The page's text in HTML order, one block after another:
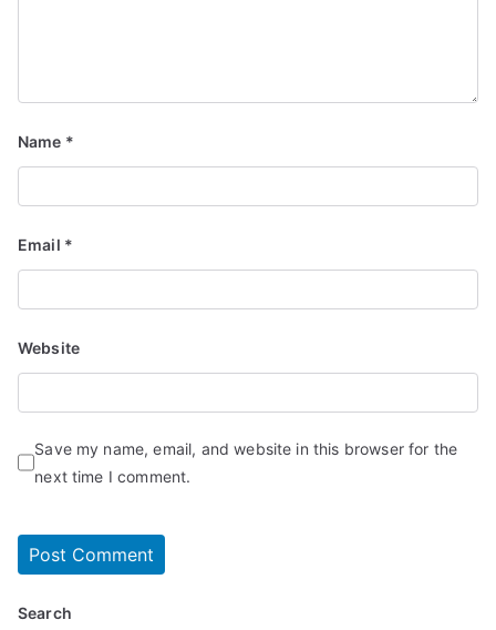
Name *
Email *
Website
Save my name, email, and website in this browser for the
next time I comment.
Search